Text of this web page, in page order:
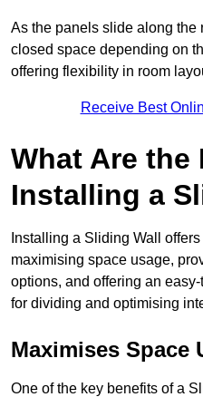
As the panels slide along the
closed space depending on
offering flexibility in room
Receive Best
What Are
Installing a
Installing a Sliding Wall
maximising space usage,
options, and offering an
for dividing and optimising
Maximises Space
One of the key benefits of a